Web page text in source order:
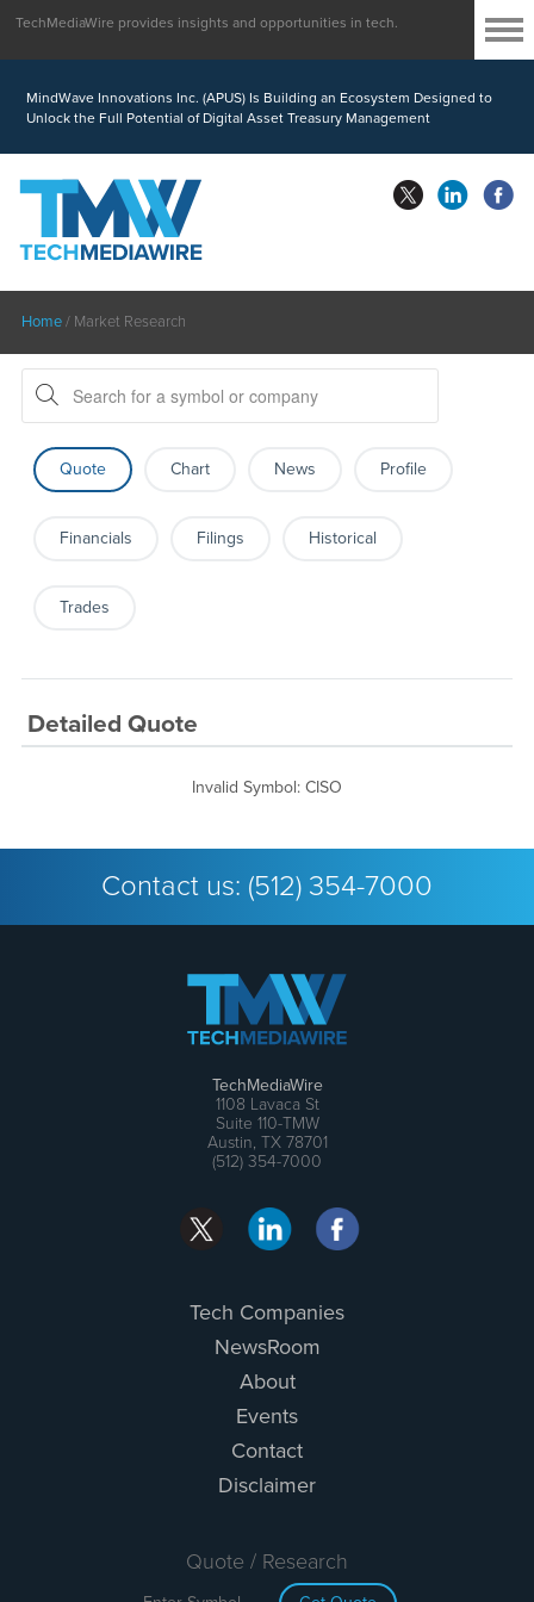
MindWave Innovations Inc. (APUS) Is Building an Ecosystem Designed to
Unlock the Full Potential of Digital Asset Treasury Management
MindBio Therapeutics Corp. (MBQIF) Launches Lead Commercial Software
TechMediaWire provides insights and opportunities in tech.
Home/ Market Research
Quote Chart News Profile
Financials Filings Historical
Trades
Detailed Quote
Invalid Symbol: CISO
Contact us: (512) 354-7000
TechMediaWire
1108 Lavaca St
Suite 110-TMW
Austin, TX 78701
(512) 354-7000
Tech Companies
NewsRoom
About
Events
Contact
Disclaimer
Quote / Research